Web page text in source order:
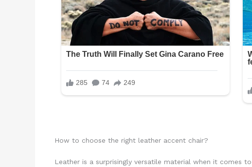
How to choose the right leather accent chair?
Leather is a surprisingly versatile material when it comes